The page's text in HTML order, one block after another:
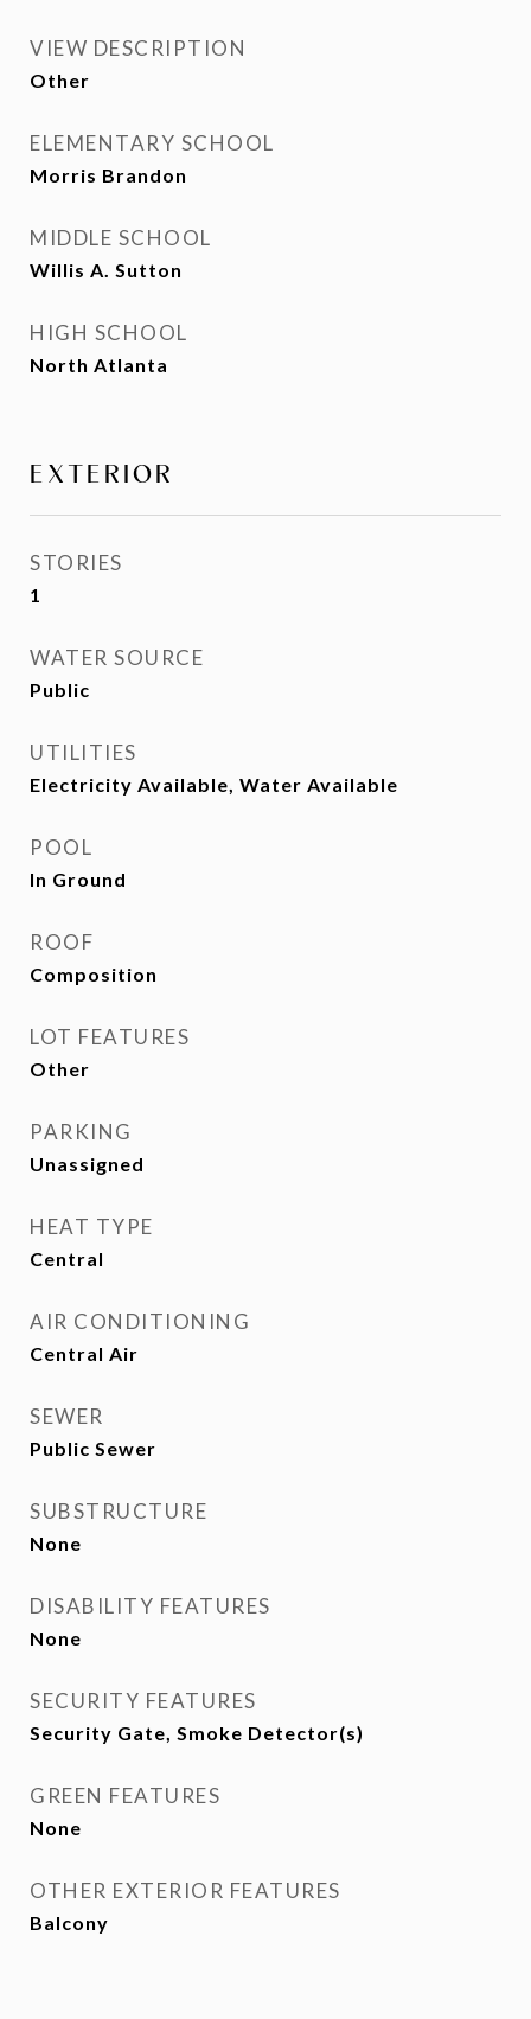
VIEW DESCRIPTION
Other
ELEMENTARY SCHOOL
Morris Brandon
MIDDLE SCHOOL
Willis A. Sutton
HIGH SCHOOL
North Atlanta
EXTERIOR
STORIES
1
WATER SOURCE
Public
UTILITIES
Electricity Available, Water Available
POOL
In Ground
ROOF
Composition
LOT FEATURES
Other
PARKING
Unassigned
HEAT TYPE
Central
AIR CONDITIONING
Central Air
SEWER
Public Sewer
SUBSTRUCTURE
None
DISABILITY FEATURES
None
SECURITY FEATURES
Security Gate, Smoke Detector(s)
GREEN FEATURES
None
OTHER EXTERIOR FEATURES
Balcony